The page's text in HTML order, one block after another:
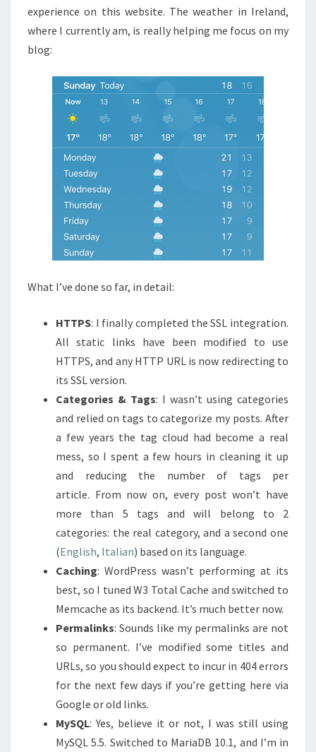
experience on this website. The weather in Ireland,
where I currently am, is really helping me focus on my
blog:
What I’ve done so far, in detail:
HTTPS: I finally completed the SSL integration.
All static links have been modified to use
HTTPS, and any HTTP URL is now redirecting to
its SSL version.
Categories & Tags: I wasn’t using categories
and relied on tags to categorize my posts. After
a few years the tag cloud had become a real
mess, so I spent a few hours in cleaning it up
and reducing the number of tags per
article. From now on, every post won’t have
more than 5 tags and will belong to 2
categories: the real category, and a second one
(English, Italian) based on its language.
Caching: WordPress wasn’t performing at its
best, so I tuned W3 Total Cache and switched to
Memcache as its backend. It’s much better now.
Permalinks: Sounds like my permalinks are not
so permanent. I’ve modified some titles and
URLs, so you should expect to incur in 404 errors
for the next few days if you’re getting here via
Google or old links.
MySQL: Yes, believe it or not, I was still using
MySQL 5.5. Switched to MariaDB 10.1, and I’m in